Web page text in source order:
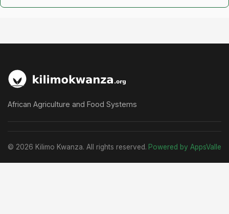
African Agriculture and Food Systems
© 2026 Kilimo Kwanza. All rights reserved. Powered by AppsValle